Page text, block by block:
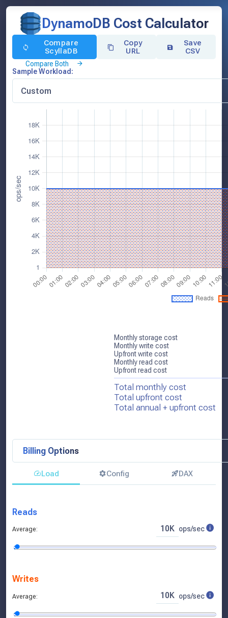
DynamoDB Cost Calculator
Compare
ScyllaDB
Compare Both
Copy
URL
Save
CSV
Sample Workload:
Monthly storage cost
Monthly write cost
Upfront write cost
Monthly read cost
Upfront read cost
Total monthly cost
Total upfront cost
Total annual + upfront cost
Billing Options
Pricing Model: Savings Plan:
Load Config DAX
Reads
Average: 10K ops/sec
Writes
Average: 10K ops/sec